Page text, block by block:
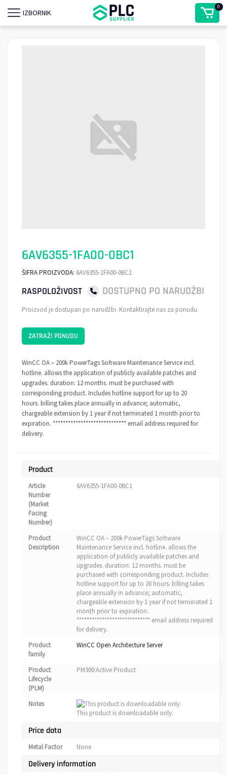
IZBORNIK
0
6AV6355-1FA00-0BC1
ŠIFRA PROIZVODA: 6AV6355-1FA00-0BC1
RASPOLOŽIVOST DOSTUPNO PO NARUDŽBI
Proizvod je dostupan po narudžbi. Kontaktirajte nas za ponudu.
ZATRAŽI PONUDU
WinCC OA – 200k PowerTags Software Maintenance Service incl.
hotline. allows the application of publicly available patches and
upgrades. duration: 12 months. must be purchased with
corresponding product. Includes hotline support for up to 20
hours. billing takes place annually in advance; automatic,
chargeable extension by 1 year if not terminated 1 month prior to
expiration. ***************************** email address required for
delivery.
Product
Article
Number
(Market
Facing
Number)
6AV6355-1FA00-0BC1
Product
Description
WinCC OA – 200k PowerTags Software
Maintenance Service incl. hotline. allows the
application of publicly available patches and
upgrades. duration: 12 months. must be
purchased with corresponding product. Includes
hotline support for up to 20 hours. billing takes
place annually in advance; automatic,
chargeable extension by 1 year if not terminated 1
month prior to expiration.
***************************** email address required
for delivery.
Product
family
WinCC Open Architecture Server
Product
Lifecycle
(PLM)
PM300:Active Product
Notes
This product is downloadable only.
Price data
Metal Factor None
Delivery information